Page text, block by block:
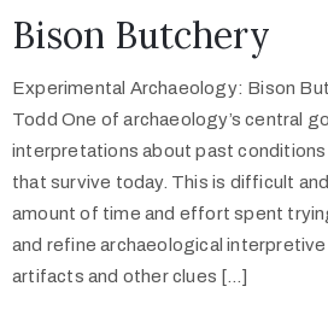
Bison Butchery
Experimental Archaeology: Bison
Todd One of archaeology’s central
interpretations about past
that survive today. This is difficult
amount of time and effort spent
and refine archaeological
artifacts and other clues […]